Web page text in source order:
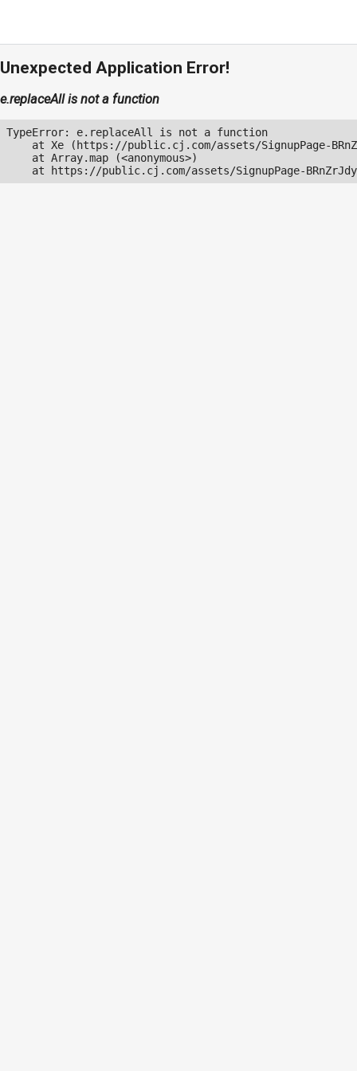
Unexpected Application Error!
e.replaceAll is not a function
TypeError: e.replaceAll is not a function
at Xe (https://public.cj.com/assets/SignupPage-
    at Array.map (<anonymous>)
at https://public.cj.com/assets/SignupPage-